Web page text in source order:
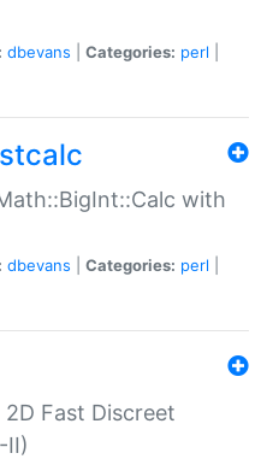
dbevans Categories: perl
with
dbevans Categories: perl
Fast Discreet
II)